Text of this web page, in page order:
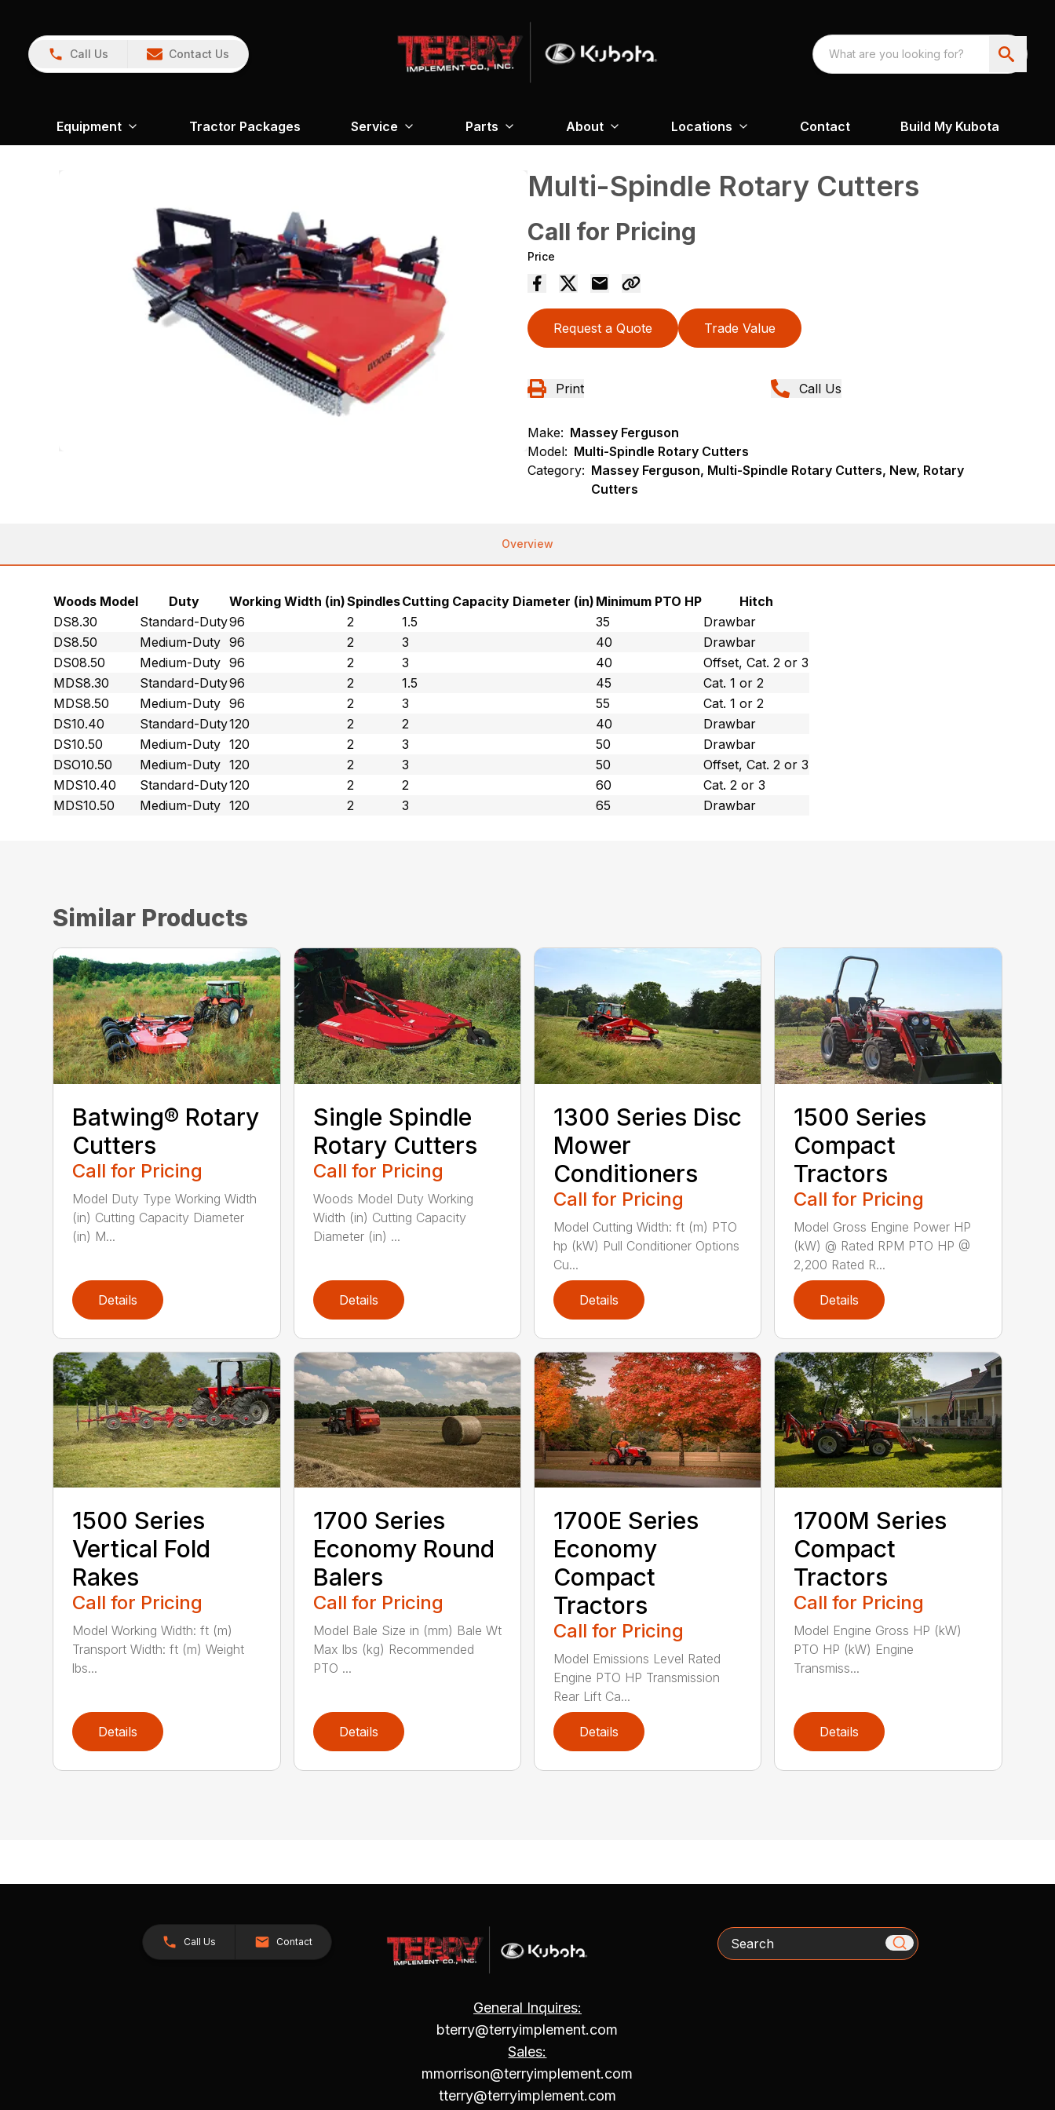
Call Us Contact Us
Equipment Tractor Packages Service Parts About Locations Contact Build My Kubota
Multi-Spindle Rotary Cutters
Call for Pricing
Price
Request a Quote Trade Value
Print Call Us
Make: Massey Ferguson
Model: Multi-Spindle Rotary Cutters
Category: Massey Ferguson, Multi-Spindle Rotary Cutters, New, Rotary
Cutters
Overview
Woods Model Duty Working Width (in)SpindlesCutting Capacity Diameter (in) Minimum PTO HP
Hitch
DS8.30
Standard-Duty96 2 1.5 35
Drawbar
DS8.50
Medium-Duty 96 2 3 40
Drawbar
DS08.50
Medium-Duty 96 2 3 40
Offset, Cat. 2 or 3
MDS8.30
Standard-Duty96 2 1.5 45
Cat. 1 or 2
MDS8.50
Medium-Duty 96 2 3 55
Cat. 1 or 2
DS10.40
Standard-Duty120 2 2 40
Drawbar
DS10.50
Medium-Duty 120 2 3 50
Drawbar
DSO10.50
Medium-Duty 120 2 3 50
Offset, Cat. 2 or 3
MDS10.40
Standard-Duty120 2 2 60
Cat. 2 or 3
MDS10.50
Medium-Duty 120 2 3 65 Drawbar
Similar Products
Batwing® Rotary
Cutters
Call for Pricing
Model Duty Type Working Width
(in) Cutting Capacity Diameter
(in) M...
Details
Single Spindle
Rotary Cutters
Call for Pricing
Woods Model Duty Working
Width (in) Cutting Capacity
Diameter (in) ...
Details
1300 Series Disc
Mower
Conditioners
Call for Pricing
Model Cutting Width: ft (m) PTO
hp (kW) Pull Conditioner Options
Cu...
Details
1500 Series
Compact
Tractors
Call for Pricing
Model Gross Engine Power HP
(kW) @ Rated RPM PTO HP @
2,200 Rated R...
Details
1500 Series
Vertical Fold
Rakes
Call for Pricing
Model Working Width: ft (m)
Transport Width: ft (m) Weight
lbs...
Details
1700 Series
Economy Round
Balers
Call for Pricing
Model Bale Size in (mm) Bale Wt
Max lbs (kg) Recommended
PTO ...
Details
1700E Series
Economy
Compact
Tractors
Call for Pricing
Model Emissions Level Rated
Engine PTO HP Transmission
Rear Lift Ca...
Details
1700M Series
Compact
Tractors
Call for Pricing
Model Engine Gross HP (kW)
PTO HP (kW) Engine
Transmiss...
Details
Call Us Contact
General Inquires:
bterry@terryimplement.com
Sales:
mmorrison@terryimplement.com
tterry@terryimplement.com
Search